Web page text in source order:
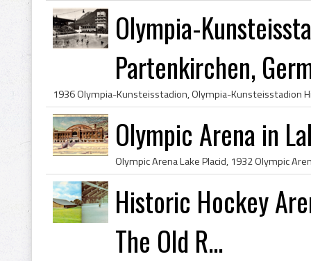
Olympia-
Partenkirchen,
Olympic Arena in
Historic Hockey
The Old R...